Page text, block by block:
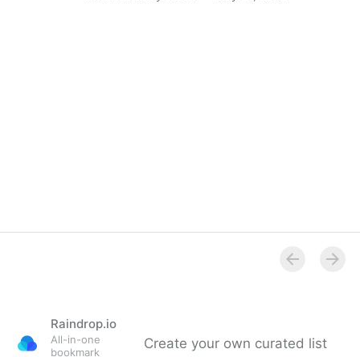
Raindrop.io
All-in-one
bookmark
Create your own curated list